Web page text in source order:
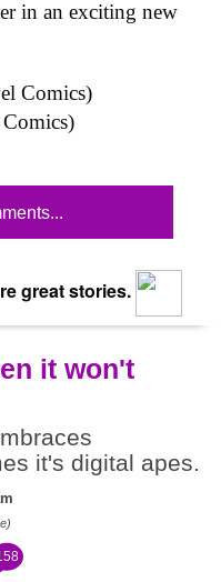
in an exciting new
great stories.
it won't
it's digital apes.